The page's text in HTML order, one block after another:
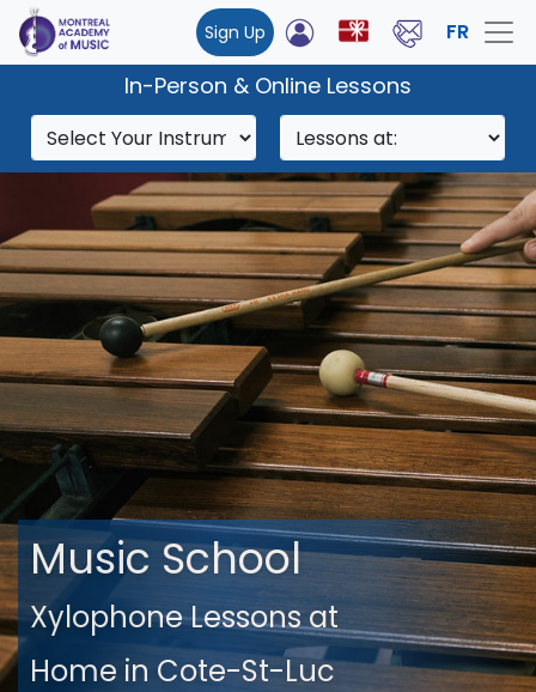
Sign Up FR
In-Person & Online Lessons
Music School
Xylophone Lessons at
Home in Cote-St-Luc